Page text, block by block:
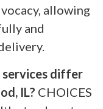
allowing
and
services differ
IL? CHOICES